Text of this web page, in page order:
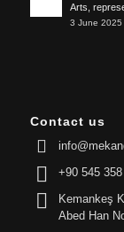
Arts,
3 June 2025
Contact us
+90 545
Kemankeş
Abed Han